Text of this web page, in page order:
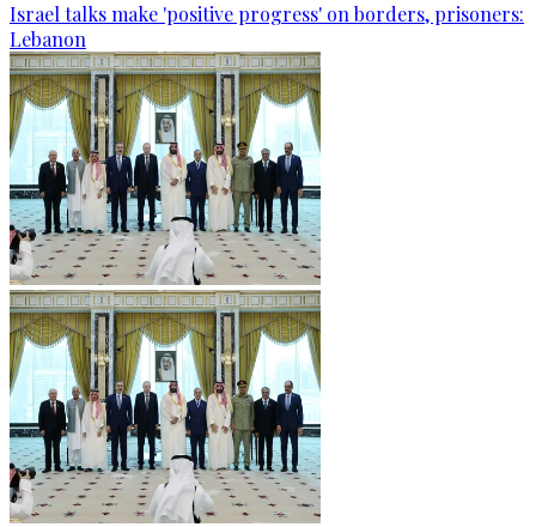
Israel talks make 'positive progress' on borders, prisoners:
Lebanon